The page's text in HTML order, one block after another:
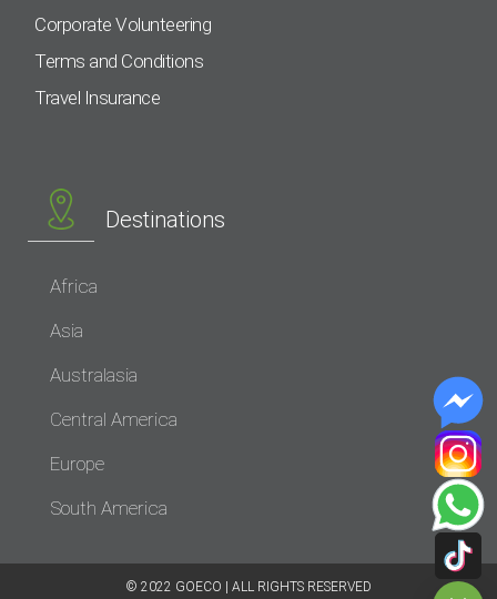
Corporate Volunteering
Terms and Conditions
Travel Insurance
Destinations
Africa
Asia
Australasia
Central America
Europe
South America
© 2022 GOECO | ALL RIGHTS RESERVED​